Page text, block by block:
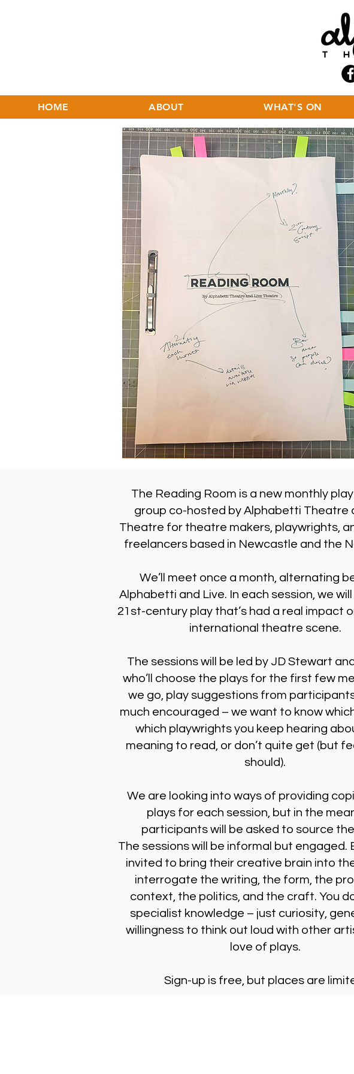
HOME ABOUT WHAT'S ON
The Reading Room is a new monthly
group co-hosted by Alphabetti Theatre
Theatre for theatre makers, playwrights,
freelancers based in Newcastle and the
We’ll meet once a month, alternating
Alphabetti and Live. In each session, we
21st-century play that’s had a real impact
international theatre scene.
The sessions will be led by JD Stewart
who’ll choose the plays for the first few
we go, play suggestions from
much encouraged – we want to know
which playwrights you keep hearing
meaning to read, or don’t quite get (but
should).
We are looking into ways of providing
plays for each session, but in the
participants will be asked to source
The sessions will be informal but engaged.
invited to bring their creative brain into
interrogate the writing, the form, the
context, the politics, and the craft. You
specialist knowledge – just curiosity,
willingness to think out loud with other
love of plays.
Sign-up is free, but places are